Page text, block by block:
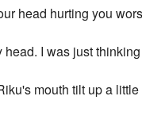
head hurting you
head. I was just
mouth tilt up a